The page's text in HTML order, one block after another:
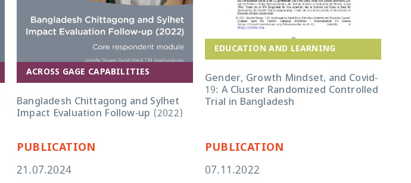
ACROSS GAGE CAPABILITIES
Bangladesh Chittagong and Sylhet
Impact Evaluation Follow-up (2022)
PUBLICATION
21.07.2024
EDUCATION AND LEARNING
Gender, Growth Mindset, and Covid-
19: A Cluster Randomized Controlled
Trial in Bangladesh
PUBLICATION
07.11.2022